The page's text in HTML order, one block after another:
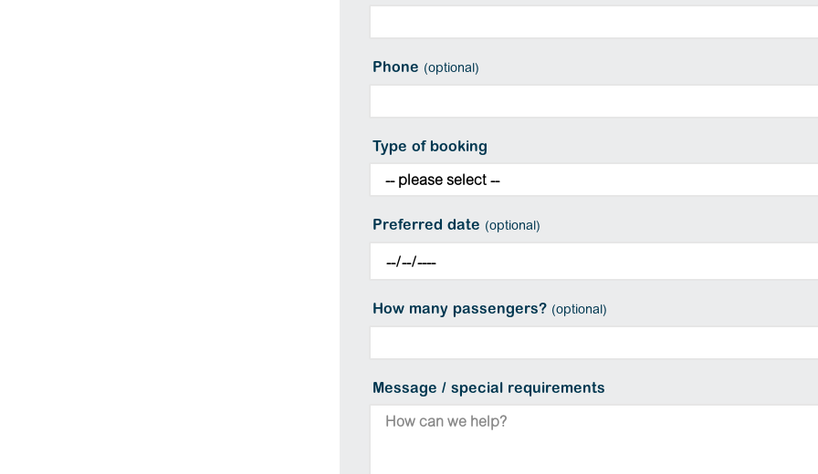
Phone (optional)
Type of booking
Preferred date (optional)
How many passengers? (optional)
Message / special requirements